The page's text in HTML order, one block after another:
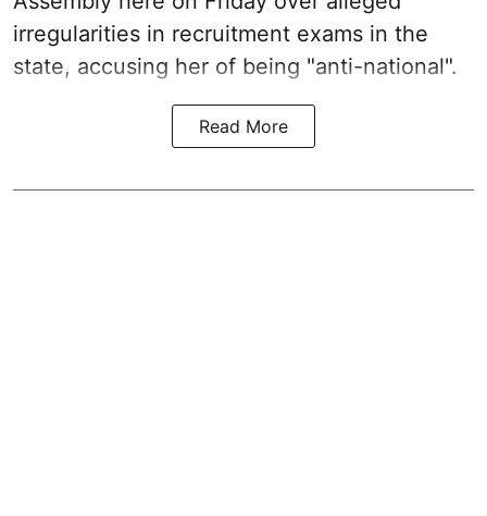
irregularities in recruitment exams in the
state, accusing her of being "anti-national".
Read More